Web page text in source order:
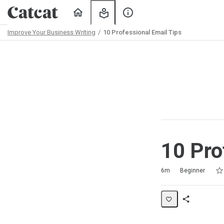
Learning
Improve Your Business Writing 10 Professional Email Tips
10
6m Beginner 1
2
3
4
5